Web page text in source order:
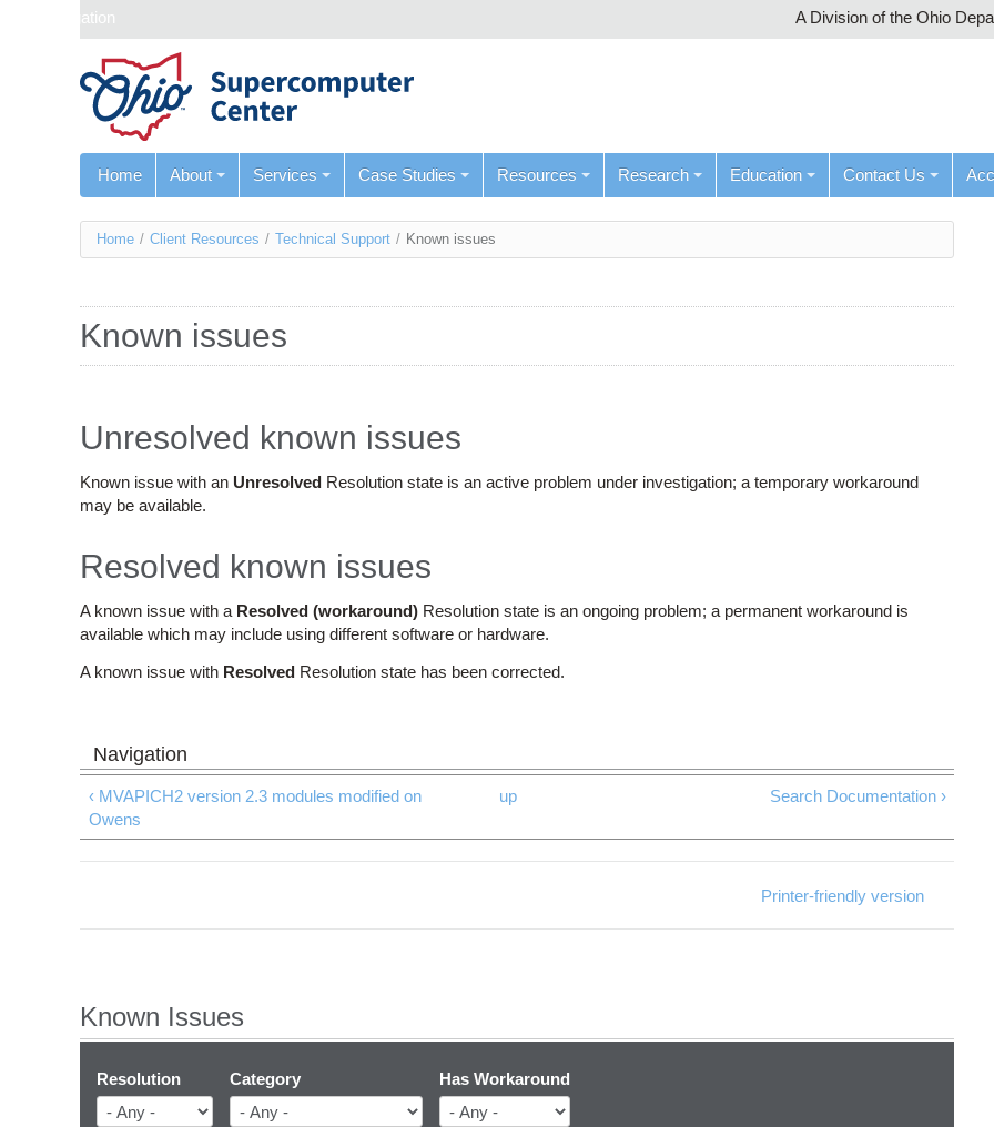
Skip navigation A Division of the Ohio
Home About Services Case Studies Resources Research Education Contact Us
You
here
Home / Client Resources / Technical Support / Known issues
Known issues
Unresolved known issues
Known issue with an Unresolved Resolution state is an active problem under investigation; a temporary workaround
may be available.
Resolved known issues
A known issue with a Resolved (workaround) Resolution state is an ongoing problem; a permanent workaround is
available which may include using different software or hardware.
A known issue with Resolved Resolution state has been corrected.
‹ MVAPICH2 version 2.3 modules modified on
Owens
up Search Documentation ›
Printer-friendly version
Known Issues
Resolution Category Has Workaround